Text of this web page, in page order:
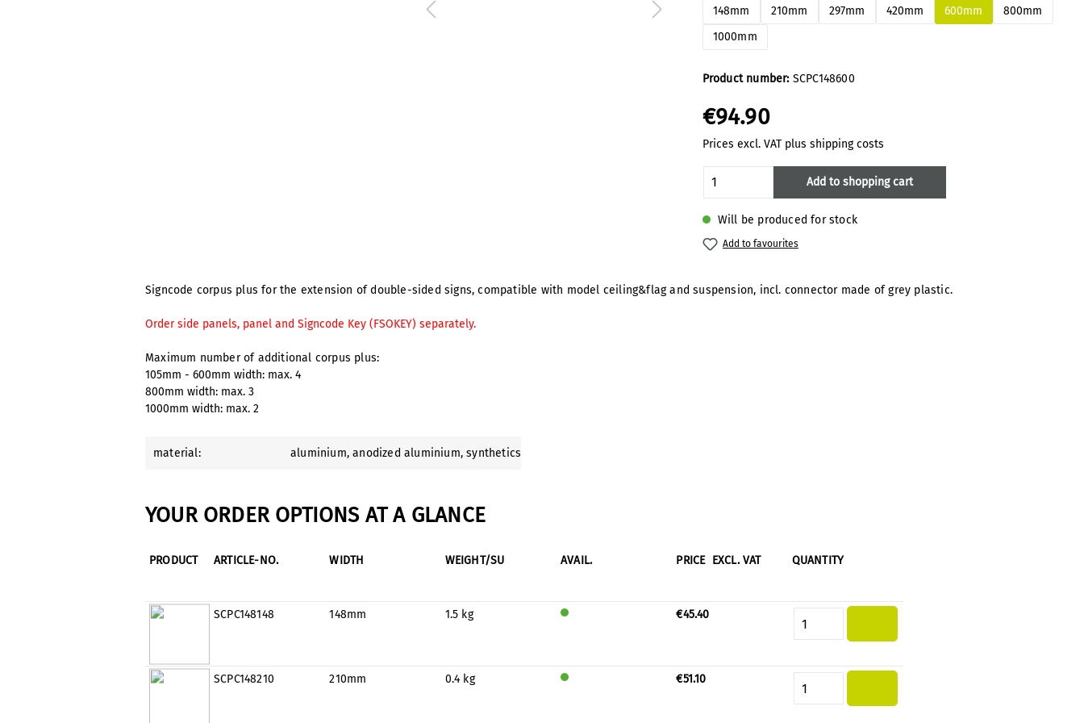
Product number: SCPC148600
€94.90
Prices excl. VAT plus shipping costs
Will be produced for stock
148mm
210mm 297mm 420mm 600mm
800mm
1000mm
Product Quantity: Enter the desired
Add to shopping cart
Add to favourites
Signcode corpus plus for the extension of double-sided signs, compatible with model ceiling&flag and suspension, incl. connector made of grey plastic.
Order side panels, panel and Signcode Key (FSOKEY) separately.
Maximum number of additional corpus plus:
105mm - 600mm width: max. 4
800mm width: max. 3
1000mm width: max. 2
material: aluminium, anodized aluminium, synthetics
YOUR ORDER OPTIONS AT A GLANCE
PRODUCT ARTICLE-NO. WIDTH WEIGHT/SU AVAIL. PRICE EXCL. VAT QUANTITY
SCPC148148 148mm 1.5 kg
uced
€45.40 Product Quantity: Enter the
SCPC148210 210mm 0.4 kg €51.10 Product Quantity: Enter the